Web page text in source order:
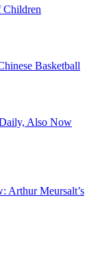
Children
Basketball
Also Now
Arthur Meursalt’s